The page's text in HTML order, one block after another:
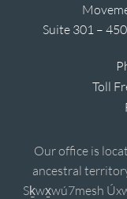
Suite 301 –
Toll
Our office is
ancestral
Sḵwx̱wú7mesh